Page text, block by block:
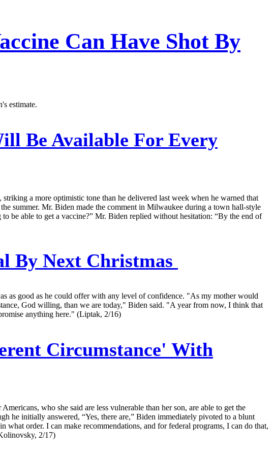
Can Have Shot By
estimate.
Be Available For Every
a more optimistic tone than he delivered last week when he warned that
summer. Mr. Biden made the comment in Milwaukee during a town hall-style
be able to get a vaccine?” Mr. Biden replied without hesitation: “By the end of
By Next Christmas
as good as he could offer with any level of confidence. "As my mother would
God willing, than we are today," Biden said. "A year from now, I think that
anything here." (Liptak, 2/16)
Circumstance' With
who she said are less vulnerable than her son, are able to get the
he initially answered, “Yes, there are,” Biden immediately pivoted to a blunt
order. I can make recommendations, and for federal programs, I can do that,
2/17)